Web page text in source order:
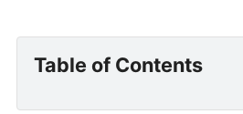
Table of Contents